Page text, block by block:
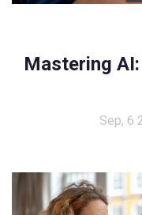
Mastering
Sep, 6